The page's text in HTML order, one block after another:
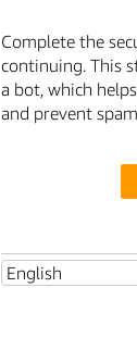
Complete the
continuing. This
a bot, which
and prevent